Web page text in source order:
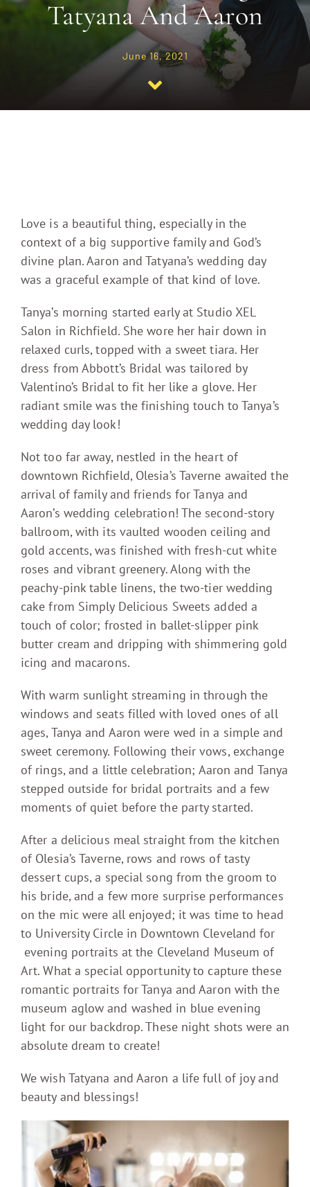
Tatyana And Aaron
June 16, 2021
Love is a beautiful thing, especially in the
context of a big supportive family and God’s
divine plan. Aaron and Tatyana’s wedding day
was a graceful example of that kind of love.
Tanya’s morning started early at Studio XEL
Salon in Richfield. She wore her hair down in
relaxed curls, topped with a sweet tiara. Her
dress from Abbott’s Bridal was tailored by
Valentino’s Bridal to fit her like a glove. Her
radiant smile was the finishing touch to Tanya’s
wedding day look!
Not too far away, nestled in the heart of
downtown Richfield, Olesia’s Taverne awaited the
arrival of family and friends for Tanya and
Aaron’s wedding celebration! The second-story
ballroom, with its vaulted wooden ceiling and
gold accents, was finished with fresh-cut white
roses and vibrant greenery. Along with the
peachy-pink table linens, the two-tier wedding
cake from Simply Delicious Sweets added a
touch of color; frosted in ballet-slipper pink
butter cream and dripping with shimmering gold
icing and macarons.
With warm sunlight streaming in through the
windows and seats filled with loved ones of all
ages, Tanya and Aaron were wed in a simple and
sweet ceremony. Following their vows, exchange
of rings, and a little celebration; Aaron and Tanya
stepped outside for bridal portraits and a few
moments of quiet before the party started.
After a delicious meal straight from the kitchen
of Olesia’s Taverne, rows and rows of tasty
dessert cups, a special song from the groom to
his bride, and a few more surprise performances
on the mic were all enjoyed; it was time to head
to University Circle in Downtown Cleveland for
evening portraits at the Cleveland Museum of
Art. What a special opportunity to capture these
romantic portraits for Tanya and Aaron with the
museum aglow and washed in blue evening
light for our backdrop. These night shots were an
absolute dream to create!
We wish Tatyana and Aaron a life full of joy and
beauty and blessings!